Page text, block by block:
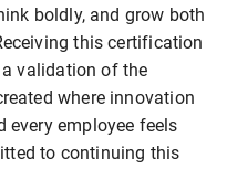
boldly, and grow both
this certification
validation of the
where innovation
every employee feels
to continuing this